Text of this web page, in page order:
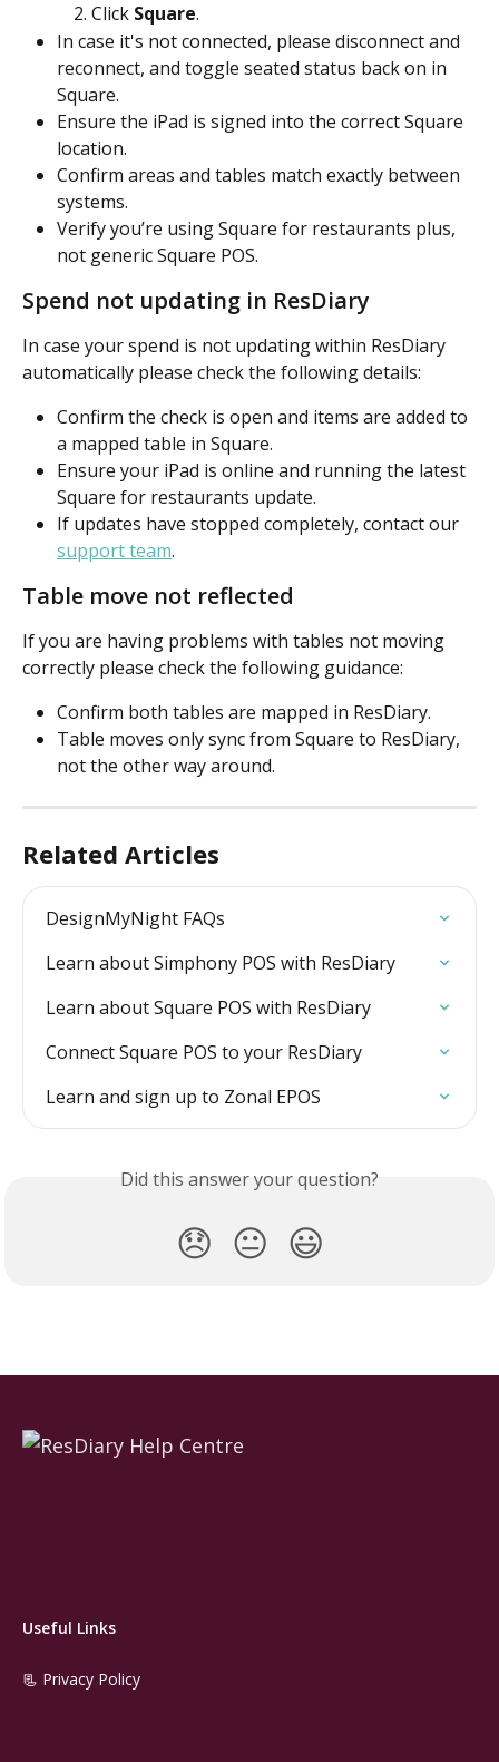
Click Square.
In case it's not connected, please disconnect and
reconnect, and toggle seated status back on in
Square.
Ensure the iPad is signed into the correct Square
location.
Confirm areas and tables match exactly between
systems.
Verify you’re using Square for restaurants plus,
not generic Square POS.
Spend not updating in ResDiary
In case your spend is not updating within ResDiary
automatically please check the following details:
Confirm the check is open and items are added to
a mapped table in Square.
Ensure your iPad is online and running the latest
Square for restaurants update.
If updates have stopped completely, contact our
support team.
Table move not reflected
If you are having problems with tables not moving
correctly please check the following guidance:
Confirm both tables are mapped in ResDiary.
Table moves only sync from Square to ResDiary,
not the other way around.
Related Articles
DesignMyNight FAQs
Learn about Simphony POS with ResDiary
Learn about Square POS with ResDiary
Connect Square POS to your ResDiary
Learn and sign up to Zonal EPOS
Did this answer your question?
😞 😐 😃
Useful Links
📃 Privacy Policy